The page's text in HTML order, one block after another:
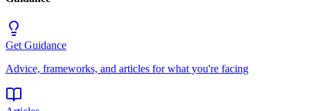
Get Guidance
Advice, frameworks, and articles for what you're facing